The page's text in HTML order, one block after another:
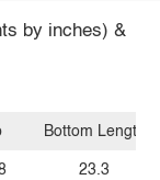
by inches) &
Bottom Length
23.3